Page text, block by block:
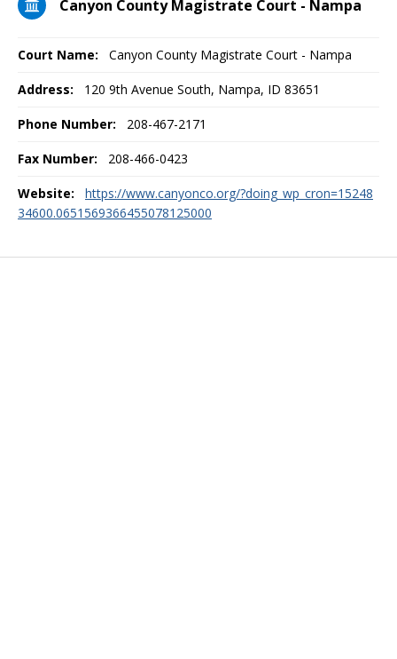
Canyon County Magistrate Court - Nampa
Court Name: Canyon County Magistrate Court - Nampa
Address: 120 9th Avenue South, Nampa, ID 83651
Phone Number: 208-467-2171
Fax Number: 208-466-0423
Website:
https://www.canyonco.org/?doing_wp_cron=15248
34600.0651569366455078125000